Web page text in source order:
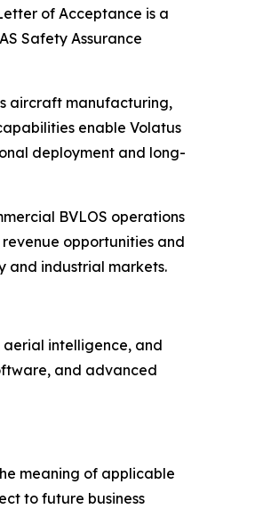
of Acceptance is a
Safety Assurance
aircraft manufacturing,
enable Volatus
deployment and long-
BVLOS operations
opportunities and
and industrial markets.
intelligence, and
and advanced
meaning of applicable
to future business